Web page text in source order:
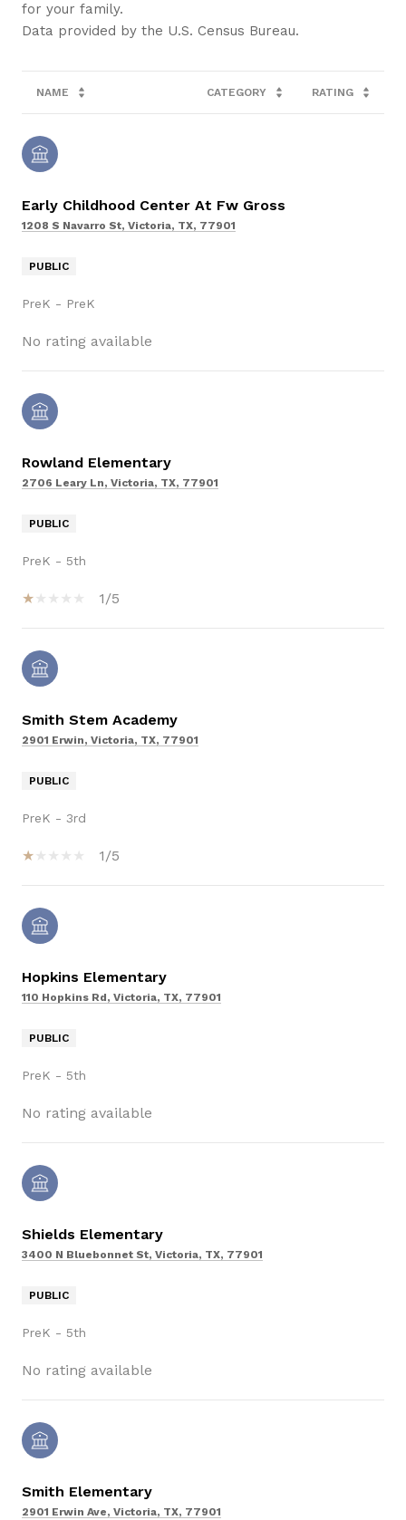
for your family.
NAME CATEGORY RATING
Early Childhood Center At Fw Gross
1208 S Navarro St, Victoria, TX, 77901
PUBLIC
PreK - PreK
No rating available
Rowland Elementary
2706 Leary Ln, Victoria, TX, 77901
PUBLIC
PreK - 5th
1/5
Smith Stem Academy
2901 Erwin, Victoria, TX, 77901
PUBLIC
PreK - 3rd
1/5
Hopkins Elementary
110 Hopkins Rd, Victoria, TX, 77901
PUBLIC
PreK - 5th
No rating available
Shields Elementary
3400 N Bluebonnet St, Victoria, TX, 77901
PUBLIC
PreK - 5th
No rating available
Smith Elementary
2901 Erwin Ave, Victoria, TX, 77901